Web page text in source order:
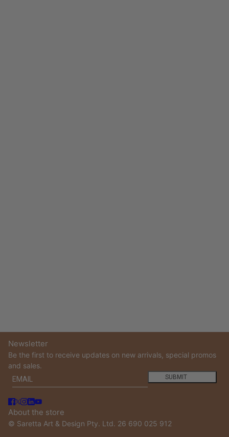
Newsletter
Be the first to receive updates on new arrivals, special promos
and sales.
Email SUBMIT
This site is protected by hCaptcha and the hCaptcha
About the store
© Saretta Art & Design Pty. Ltd. 26 690 025 912